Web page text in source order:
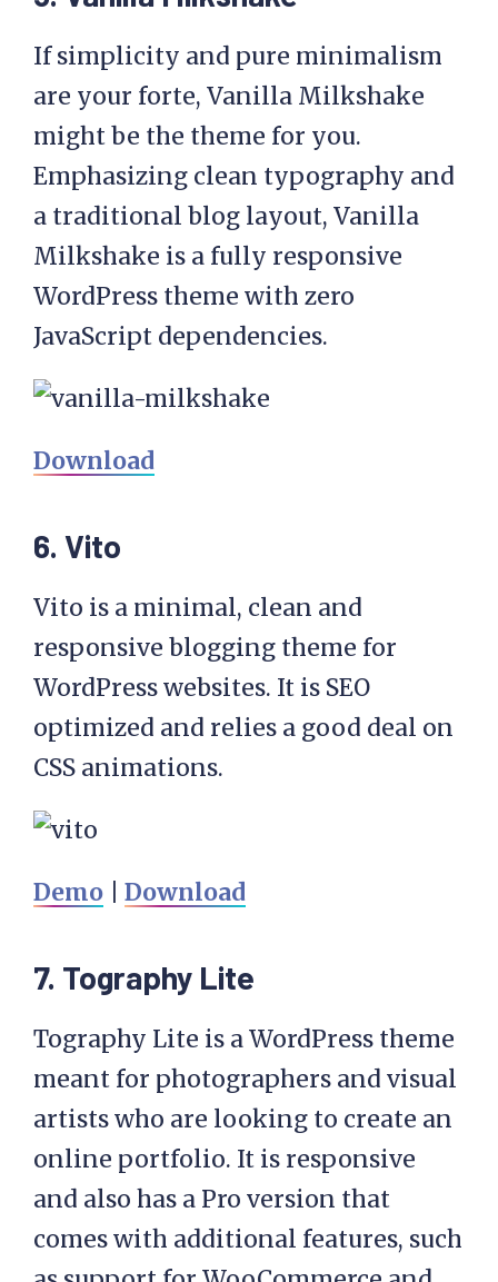
If simplicity and pure minimalism
are your forte, Vanilla Milkshake
might be the theme for you.
Emphasizing clean typography and
a traditional blog layout, Vanilla
Milkshake is a fully responsive
WordPress theme with zero
JavaScript dependencies.
Download
6. Vito
Vito is a minimal, clean and
responsive blogging theme for
WordPress websites. It is SEO
optimized and relies a good deal on
CSS animations.
Demo Download
7. Tography Lite
Tography Lite is a WordPress theme
meant for photographers and visual
artists who are looking to create an
online portfolio. It is responsive
and also has a Pro version that
comes with additional features, such